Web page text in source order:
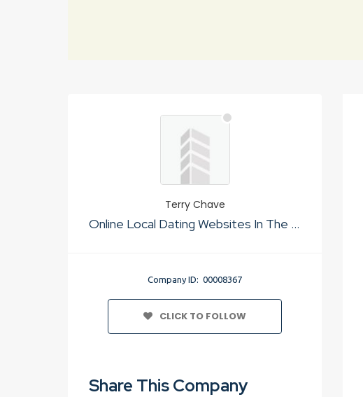
Terry Chave
Online Local Dating Websites In The Usa
Company ID: 00008367
CLICK TO FOLLOW
Share This Company